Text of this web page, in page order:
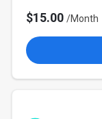
$15.00/Month